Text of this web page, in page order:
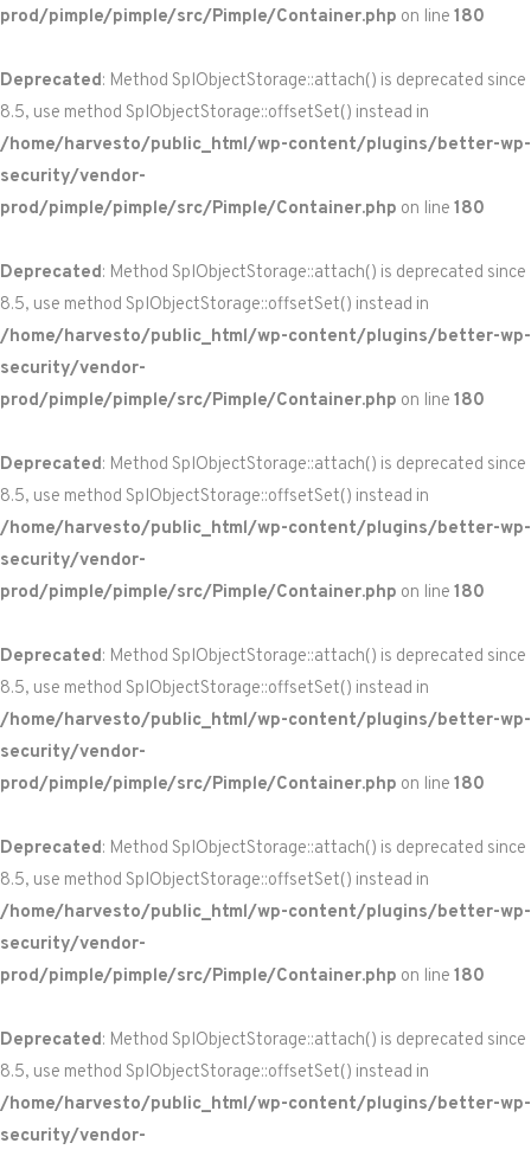
prod/pimple/pimple/src/Pimple/Container.php on line 180
Deprecated: Method SplObjectStorage::attach() is deprecated since
8.5, use method SplObjectStorage::offsetSet() instead in
/home/harvesto/public_html/wp-content/plugins/better-wp-
security/vendor-
prod/pimple/pimple/src/Pimple/Container.php on line 180
Deprecated: Method SplObjectStorage::attach() is deprecated since
8.5, use method SplObjectStorage::offsetSet() instead in
/home/harvesto/public_html/wp-content/plugins/better-wp-
security/vendor-
prod/pimple/pimple/src/Pimple/Container.php on line 180
Deprecated: Method SplObjectStorage::attach() is deprecated since
8.5, use method SplObjectStorage::offsetSet() instead in
/home/harvesto/public_html/wp-content/plugins/better-wp-
security/vendor-
prod/pimple/pimple/src/Pimple/Container.php on line 180
Deprecated: Method SplObjectStorage::attach() is deprecated since
8.5, use method SplObjectStorage::offsetSet() instead in
/home/harvesto/public_html/wp-content/plugins/better-wp-
security/vendor-
prod/pimple/pimple/src/Pimple/Container.php on line 180
Deprecated: Method SplObjectStorage::attach() is deprecated since
8.5, use method SplObjectStorage::offsetSet() instead in
/home/harvesto/public_html/wp-content/plugins/better-wp-
security/vendor-
prod/pimple/pimple/src/Pimple/Container.php on line 180
Deprecated: Method SplObjectStorage::attach() is deprecated since
8.5, use method SplObjectStorage::offsetSet() instead in
/home/harvesto/public_html/wp-content/plugins/better-wp-
security/vendor-